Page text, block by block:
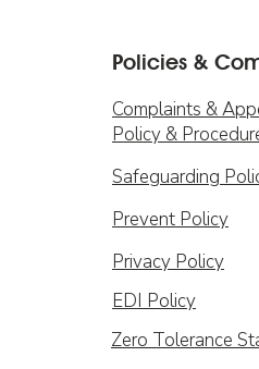
Policies &
Complaints &
Policy &
Safeguarding
Prevent Policy
Privacy Policy
EDI Policy
Zero Tolerance